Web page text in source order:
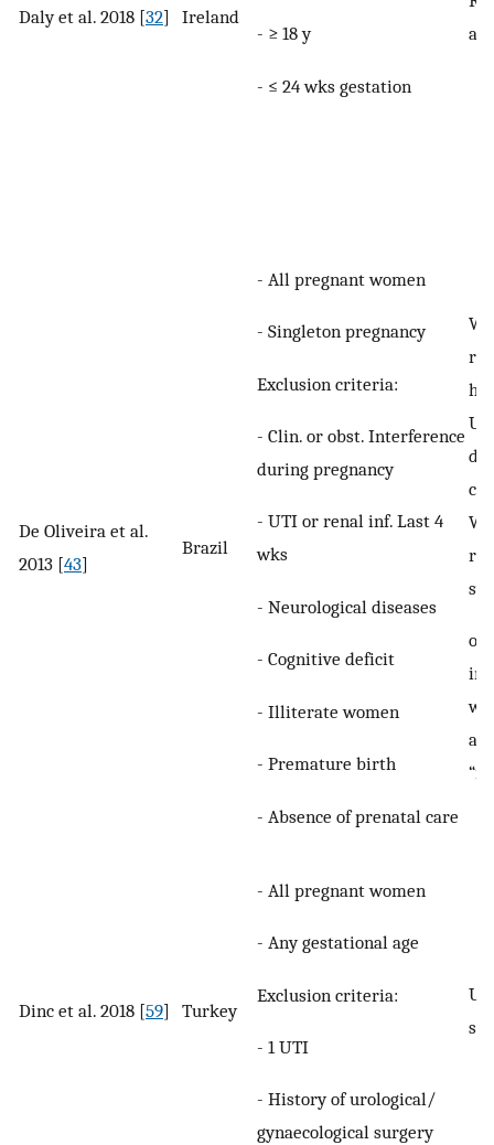
Daly et al. 2018 [32] Ireland
- ≥ 18 y
- ≤ 24 wks gestation
De Oliveira et al.
2013 [43]
Brazil
- All pregnant women
- Singleton pregnancy
Exclusion criteria:
- Clin. or obst. Interference
during pregnancy
- UTI or renal inf. Last 4
wks
- Neurological diseases
- Cognitive deficit
- Illiterate women
- Premature birth
- Absence of prenatal care
UI
of
as
Dinc et al. 2018 [59] Turkey
- All pregnant women
- Any gestational age
Exclusion criteria:
- 1 UTI
- History of urological/
gynaecological surgery
UI